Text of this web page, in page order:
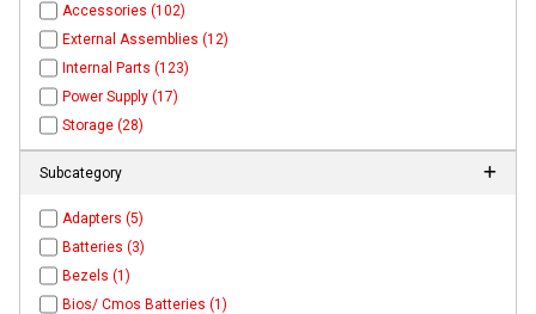
Accessories (102)
External Assemblies (12)
Internal Parts (123)
Power Supply (17)
Storage (28)
Subcategory
Adapters (5)
Batteries (3)
Bezels (1)
Bios/ Cmos Batteries (1)